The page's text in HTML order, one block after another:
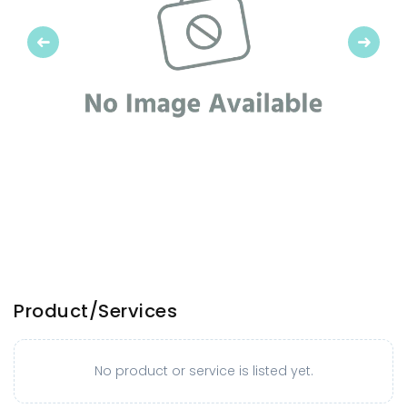
Previous Next
Product/Services
No product or service is listed yet.